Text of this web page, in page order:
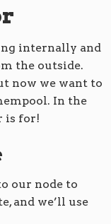
internally and
the outside.
now we want to
In the
is for!
our node to
and we’ll use